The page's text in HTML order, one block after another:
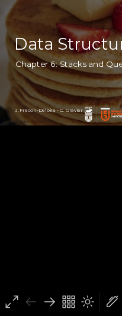
(cc) BY-NC-SA - Jordan Frecon-Deloire (2022)
Data
Chapter 6: Stacks and
J. Frecon-Deloire - C. Gravier